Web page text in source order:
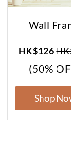
Wall
HK$126
(50%
Shop